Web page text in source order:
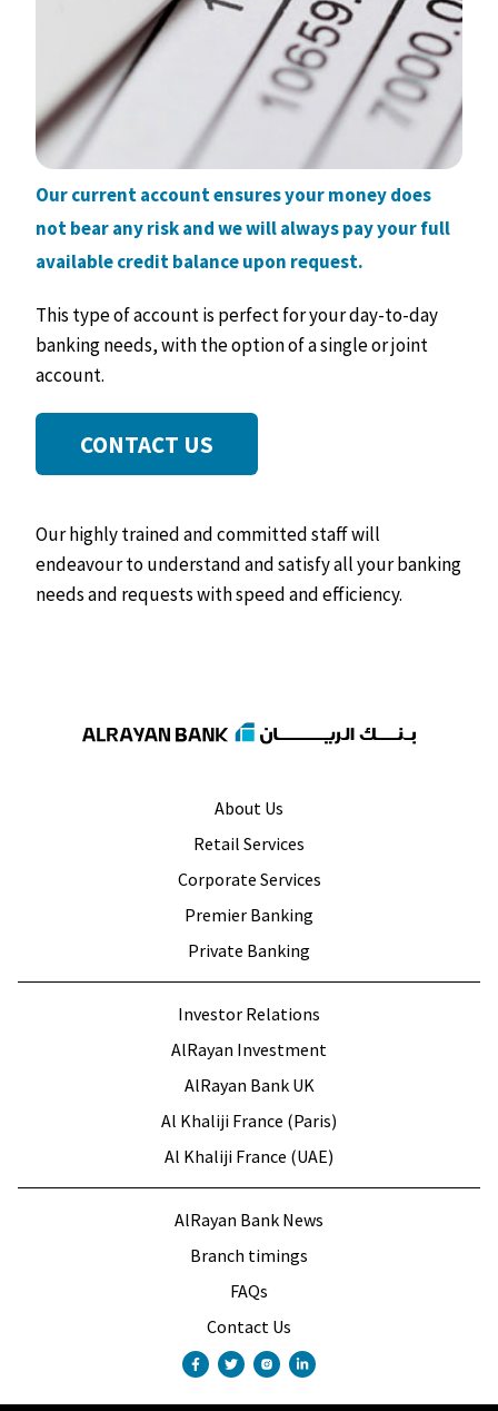
Our current account ensures your money does
not bear any risk and we will always pay your full
available credit balance upon request.
This type of account is perfect for your day-to-day
banking needs, with the option of a single or joint
account.
CONTACT US
Our highly trained and committed staff will
endeavour to understand and satisfy all your banking
needs and requests with speed and efficiency.
AlRayan Bank News
Branch timings
FAQs
Contact Us
Investor Relations
AlRayan Investment
AlRayan Bank UK
Al Khaliji France (Paris)
Al Khaliji France (UAE)
About Us
Retail Services
Corporate Services
Premier Banking
Private Banking